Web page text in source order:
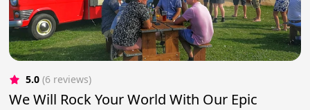
5.0 (6 reviews)
We Will Rock Your World With Our Epic